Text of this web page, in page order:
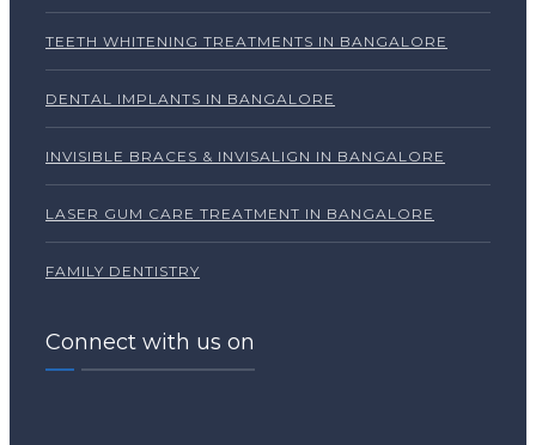
TEETH WHITENING TREATMENTS IN BANGALORE
DENTAL IMPLANTS IN BANGALORE
INVISIBLE BRACES & INVISALIGN IN BANGALORE
LASER GUM CARE TREATMENT IN BANGALORE
FAMILY DENTISTRY
Connect with us on